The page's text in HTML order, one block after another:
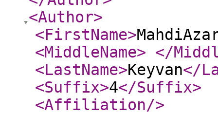
<Author>
<FirstName>
<MiddleName> </
<LastName>Keyvan</
<Suffix>4</Suffix>
<Affiliation/>